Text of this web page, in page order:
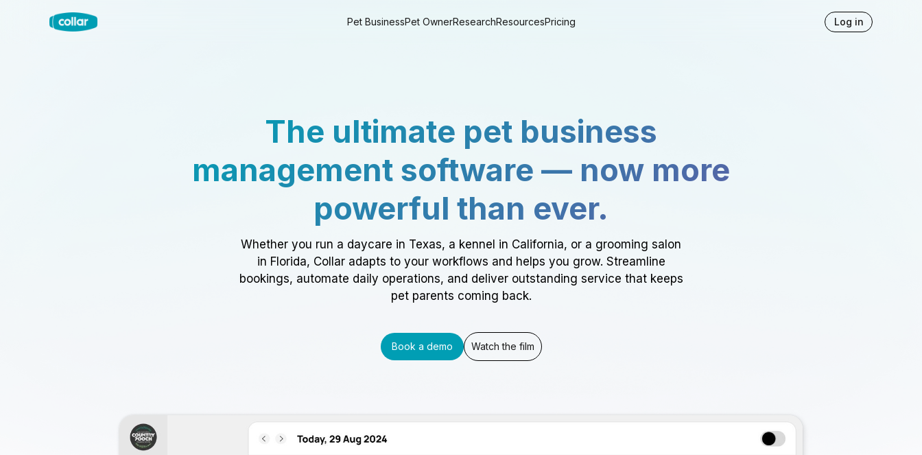
Pet BusinessPet OwnerResearchResourcesPricing Log in
The ultimate pet business
management software — now more
powerful than ever.
Whether you run a daycare in Texas, a kennel in California, or a grooming salon
in Florida, Collar adapts to your workflows and helps you grow. Streamline
bookings, automate daily operations, and deliver outstanding service that keeps
pet parents coming back.
Book a demo Watch the film